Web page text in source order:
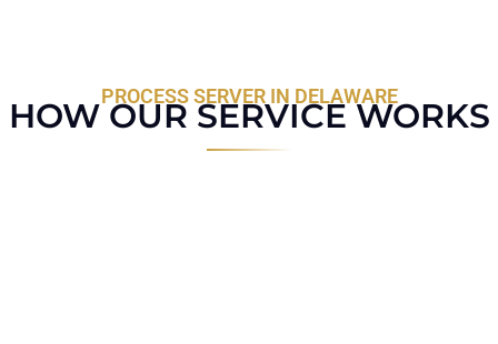
PROCESS SERVER IN DELAWARE
HOW OUR SERVICE WORKS